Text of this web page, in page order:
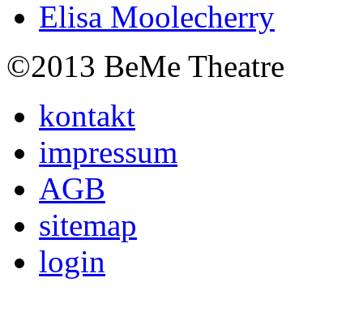
Elisa Moolecherry
©2013 BeMe Theatre
kontakt
impressum
AGB
sitemap
login